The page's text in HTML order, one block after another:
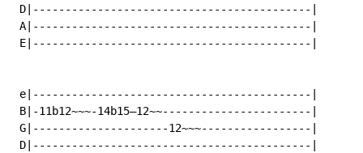
D|-------------------------------------------|
A|-------------------------------------------|
E|-------------------------------------------|
e|-------------------------------------------|
B|-11b12~~~-14b15—12~~-----------------------|
G|---------------------12~~~-----------------|
D|-------------------------------------------|